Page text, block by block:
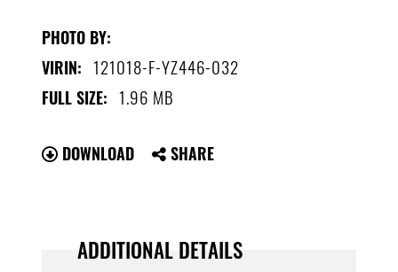
PHOTO BY:
VIRIN: 121018-F-YZ446-032
FULL SIZE: 1.96 MB
DOWNLOAD SHARE
ADDITIONAL DETAILS